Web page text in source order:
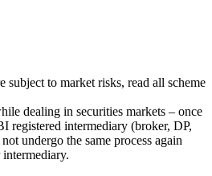
subject to market risks, read all scheme
dealing in securities markets – once
registered intermediary (broker, DP,
undergo the same process again